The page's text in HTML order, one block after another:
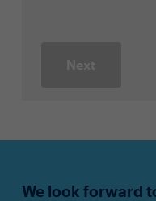
Next
We look forward